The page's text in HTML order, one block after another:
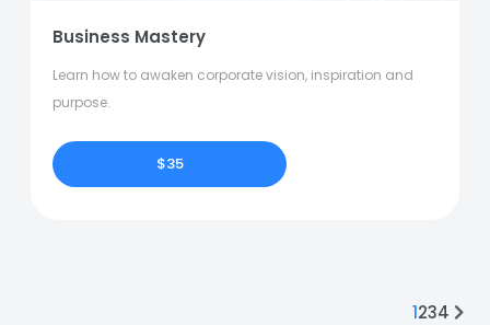
Business Mastery
Learn how to awaken corporate vision, inspiration and
purpose.
$35
1234